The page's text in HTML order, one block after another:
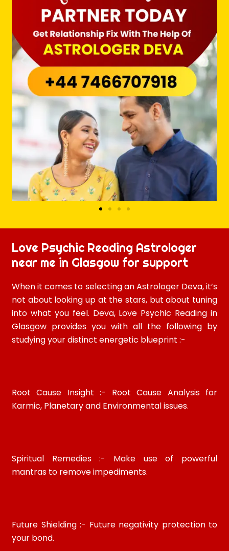
Love Psychic Reading Astrologer
near me in Glasgow for support
When it comes to selecting an Astrologer Deva, it’s
not about looking up at the stars, but about tuning
into what you feel. Deva, Love Psychic Reading in
Glasgow provides you with all the following by
studying your distinct energetic blueprint :-
Root Cause Insight :- Root Cause Analysis for
Karmic, Planetary and Environmental issues.
Spiritual Remedies :- Make use of powerful
mantras to remove impediments.
Future Shielding :- Future negativity protection to
your bond.